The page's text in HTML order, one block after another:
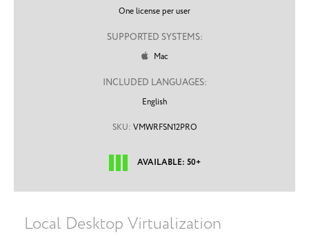
One license per user
SUPPORTED SYSTEMS:
 Mac
INCLUDED LANGUAGES:
English
SKU: VMWRFSN12PRO
AVAILABLE: 50+
Local Desktop Virtualization